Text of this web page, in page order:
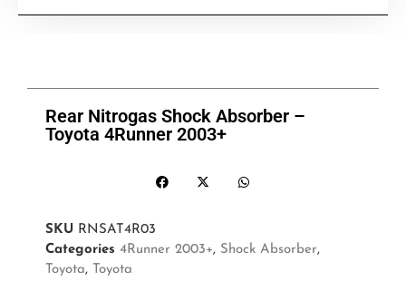
Rear Nitrogas Shock Absorber –
Toyota 4Runner 2003+
SKU RNSAT4R03
Categories 4Runner 2003+, Shock Absorber,
Toyota, Toyota